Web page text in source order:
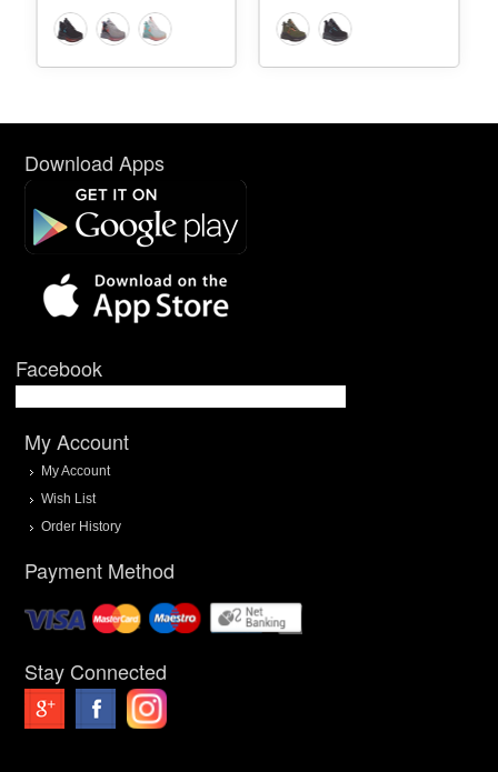
Download Apps
Facebook
My Account
My Account
Wish List
Order History
Payment Method
Stay Connected